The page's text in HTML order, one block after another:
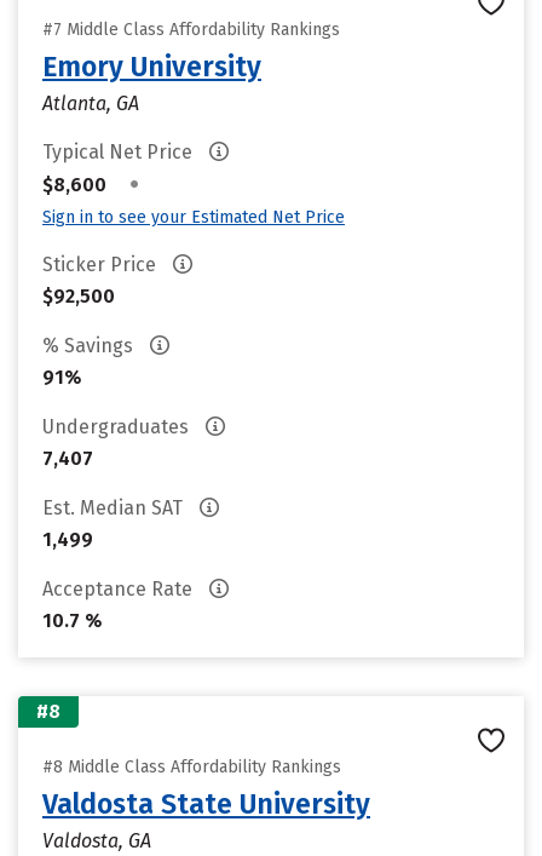
#7 Middle Class Affordability Rankings
Emory University
Atlanta, GA
Typical Net Price
$8,600
•
Sign in to see your Estimated Net Price
Sticker Price
$92,500
% Savings
91%
Undergraduates
7,407
Est. Median SAT
1,499
Acceptance Rate
10.7 %
#8
#8 Middle Class Affordability Rankings
Valdosta State University
Valdosta, GA